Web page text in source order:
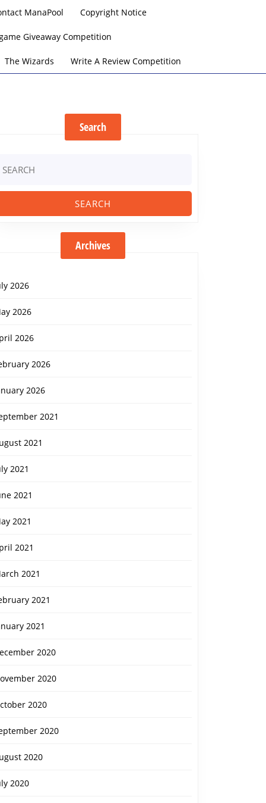
ManaPool Copyright Notice
Giveaway Competition
The Wizards Write A Review Competition
Search
Archives
2026
2026
2026
2026
2026
2021
2021
2021
2021
2021
2021
2021
2021
2021
2020
2020
2020
2020
2020
2020